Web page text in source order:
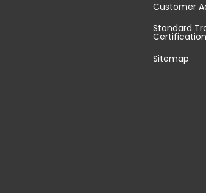
Customer
Standard
Sitemap